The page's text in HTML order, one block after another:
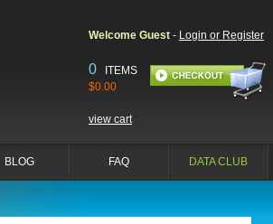
Welcome Guest - Login or Register
0 ITEMS
$0.00
view cart
BLOG FAQ DATA CLUB